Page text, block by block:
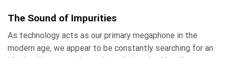
The Sound of Impurities
As technology acts as our primary megaphone in the
modern age, we appear to be constantly searching for an